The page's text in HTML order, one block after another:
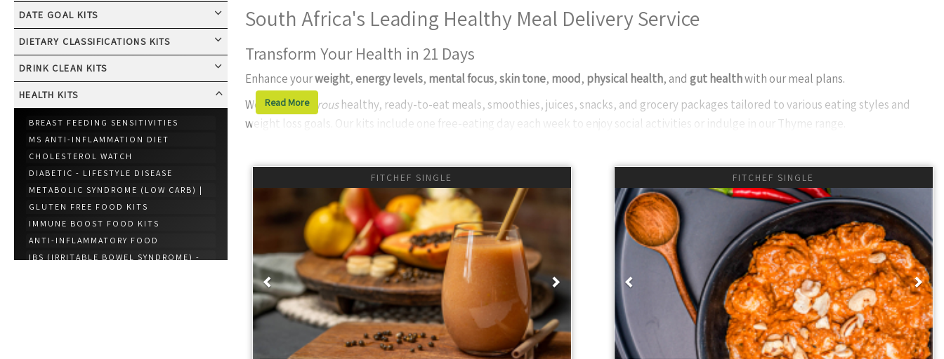
DATE GOAL KITS
DIETARY CLASSIFICATIONS KITS
DRINK CLEAN KITS
HEALTH KITS
BREAST FEEDING SENSITIVITIES
MS ANTI-INFLAMMATION DIET
CHOLESTEROL WATCH
DIABETIC - LIFESTYLE DISEASE
METABOLIC SYNDROME (LOW CARB) |
GLUTEN FREE FOOD KITS
IMMUNE BOOST FOOD KITS
ANTI-INFLAMMATORY FOOD
IBS (IRRITABLE BOWEL SYNDROME) -
South Africa's Leading Healthy Meal Delivery Service
Transform Your Health in 21 Days
Enhance yourweight,energy levels, mental focus,skin tone, mood, physical health, and gut healthwith our meal plans.
We offernumeroushealthy, ready-to-eat meals, smoothies, juices, snacks, and grocery packages tailored to various eating styles and
weight loss goals. Our kits include one free-eating day each week to enjoy social activities or indulge in our Thyme range.
Ingredient Choice- We prioritizewhole foodingredients, steering clear of preservatives and artificial additives. Our FitChef range and
healthier Thyme Global menu offer unique, diverse meals to keep your diet exciting and nutritious.
Incredible Service- Experience unparalleled service with quick, responsive communication via WhatsApp. Our management ensures
top-tier customer support in South Africa.
Professional Delivery- Our freezer vehicles maintain the cold chain, ensuring your meals arrive fresh and frozen. Real-time delivery
updates keep you informed.
World-Class Standards- From ingredients to delivery, we strive for global excellence in every aspect of our service to enhance your
lifestyle.
Our “
Best Results” package is the most popular, providing three meals and two smoothies daily for six days a week, but we offer various
other options:
Read More
FITCHEF SINGLE
Previous
FITCHEF SINGLE
Previous